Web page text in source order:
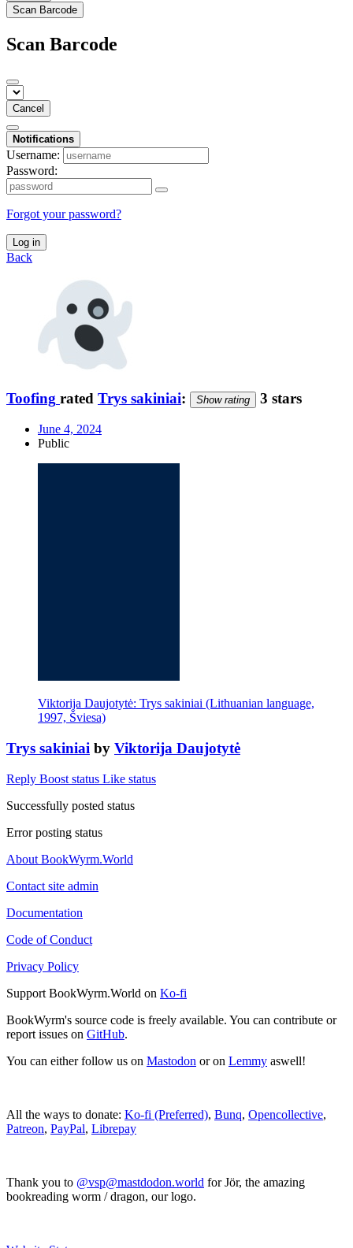
Scan Barcode
Scan Barcode
Cancel
Notifications
Username:
Password:
Forgot your password?
Log in
Back
Toofing rated Trys sakiniai: Show rating 3 stars
June 4, 2024
Public
Viktorija Daujotytė: Trys sakiniai (Lithuanian language,
1997, Šviesa)
Trys sakiniai by Viktorija Daujotytė
Reply Boost status Like status
Successfully posted status
Error posting status
About BookWyrm.World
Contact site admin
Documentation
Code of Conduct
Privacy Policy
Support BookWyrm.World on Ko-fi
BookWyrm's source code is freely available. You can contribute or
report issues on GitHub.
You can either follow us on Mastodon or on Lemmy aswell!
All the ways to donate: Ko-fi (Preferred), Bunq, Opencollective,
Patreon, PayPal, Librepay
Thank you to @vsp@mastdodon.world for Jör, the amazing
bookreading worm / dragon, our logo.